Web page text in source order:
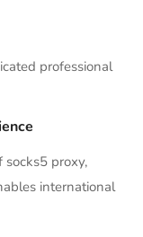
professional
proxy,
international